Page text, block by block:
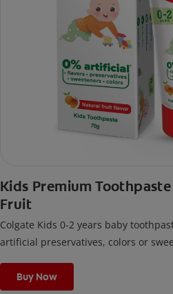
Kids Premium
Fruit
Colgate Kids 0-2 years baby
artificial preservatives, colors or
Buy Now